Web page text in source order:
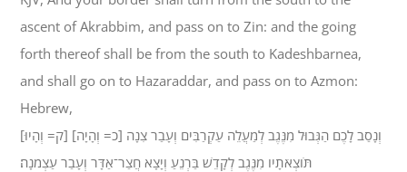
ascent of Akrabbim, and pass on to Zin: and the going
forth thereof shall be from the south to Kadeshbarnea,
and shall go on to Hazaraddar, and pass on to Azmon:
Hebrew,
וְנָסַב לָכֶם הַגְּבוּל מִנֶּגֶב לְמַעֲלֵה עַקְרַבִּים וְעָבַר צִנָה [כ= וְהָיָה] [ק= וְהָיוּ]
תֹּוצְאֹתָיו מִנֶּגֶב לְקָדֵשׁ בַּרְנֵעַ וְיָצָא חֲצַר־אַדָּר וְעָבַר עַצְמֹנָה׃